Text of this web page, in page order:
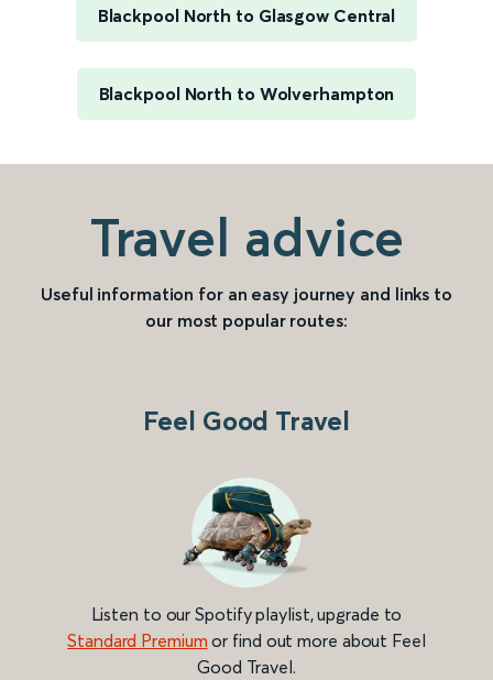
Blackpool North to Glasgow Central
Blackpool North to Wolverhampton
Travel advice
Useful information for an easy journey and links to
our most popular routes:
Feel Good Travel
Listen to our Spotify playlist, upgrade to
Standard Premium or find out more about Feel
Good Travel.